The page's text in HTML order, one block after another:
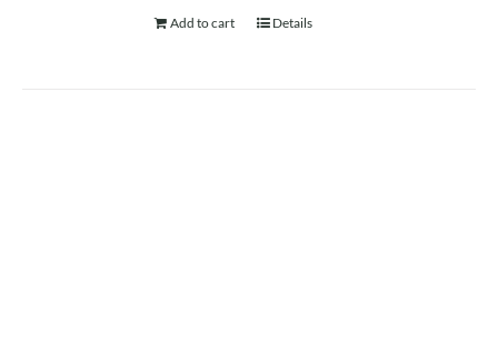
Add to cart Details